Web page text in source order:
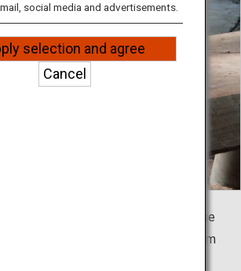
Japanese Ezo red fox, the village
species such as silver fox, platinum
social media and advertisements.
selection and agree
Cancel